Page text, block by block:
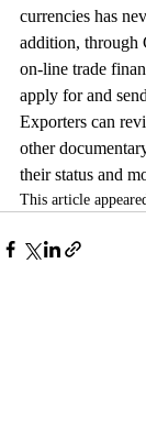
currencies has
addition, through
on-line trade
apply for and
Exporters can
other
their status and
This article